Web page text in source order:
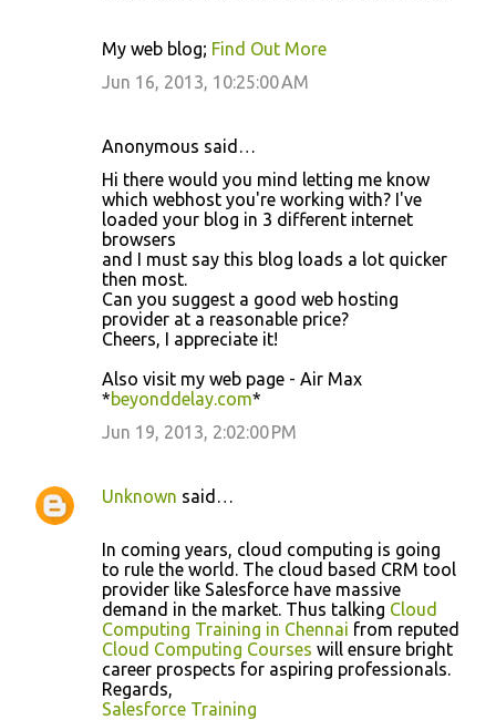
My web blog; Find Out More
Jun 16, 2013, 10:25:00 AM
Anonymous said…
Hi there would you mind letting me know
which webhost you're working with? I've
loaded your blog in 3 different internet
browsers
and I must say this blog loads a lot quicker
then most.
Can you suggest a good web hosting
provider at a reasonable price?
Cheers, I appreciate it!
Also visit my web page - Air Max
*beyonddelay.com*
Jun 19, 2013, 2:02:00 PM
Unknown said…
In coming years, cloud computing is going
to rule the world. The cloud based CRM tool
provider like Salesforce have massive
demand in the market. Thus talking Cloud
Computing Training in Chennai from reputed
Cloud Computing Courses will ensure bright
career prospects for aspiring professionals.
Regards,
Salesforce Training